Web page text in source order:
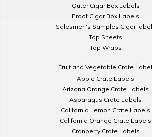
Outer Cigar Box Labels
Proof Cigar Box Labels
Salesmen's Samples Cigar
Top Sheets
Top Wraps
Fruit and Vegetable Crate
Apple Crate Labels
Arizona Orange Crate Labels
Asparagus Crate Labels
California Lemon Crate Labels
California Orange Crate Labels
Cranberry Crate Labels